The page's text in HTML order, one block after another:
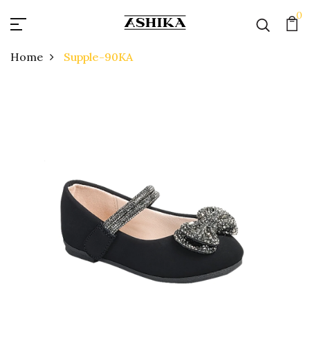
0
Home Supple-90KA